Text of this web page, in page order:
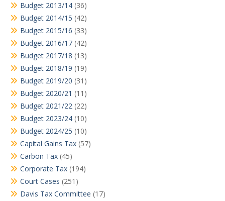
Budget 2013/14 (36)
Budget 2014/15 (42)
Budget 2015/16 (33)
Budget 2016/17 (42)
Budget 2017/18 (13)
Budget 2018/19 (19)
Budget 2019/20 (31)
Budget 2020/21 (11)
Budget 2021/22 (22)
Budget 2023/24 (10)
Budget 2024/25 (10)
Capital Gains Tax (57)
Carbon Tax (45)
Corporate Tax (194)
Court Cases (251)
Davis Tax Committee (17)